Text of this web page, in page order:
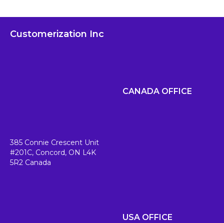
Customerization Inc
CANADA OFFICE
385 Connie Crescent Unit
#201C, Concord, ON L4K
5R2 Canada
USA OFFICE